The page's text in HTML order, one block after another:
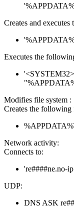
Creates and
Executes the
Modifies file system :
Creates the following
Network activity:
Connects to:
're####ne.no-
UDP:
DNS ASK